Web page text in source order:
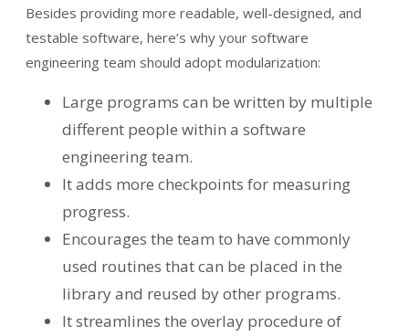
Besides providing more readable, well-designed, and
testable software, here’s why your software
engineering team should adopt modularization:
Large programs can be written by multiple
different people within a software
engineering team.
It adds more checkpoints for measuring
progress.
Encourages the team to have commonly
used routines that can be placed in the
library and reused by other programs.
It streamlines the overlay procedure of